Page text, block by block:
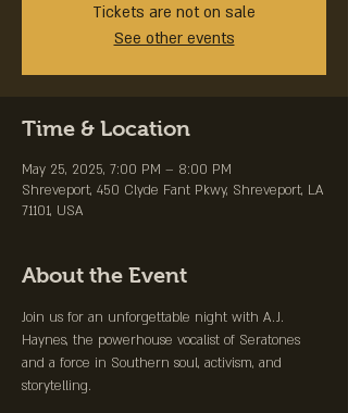
Tickets are not on sale
See other events
Time & Location
May 25, 2025, 7:00 PM – 8:00 PM
Shreveport, 450 Clyde Fant Pkwy, Shreveport, LA
71101, USA
About the Event
Join us for an unforgettable night with A.J.
Haynes, the powerhouse vocalist of Seratones
and a force in Southern soul, activism, and
storytelling.